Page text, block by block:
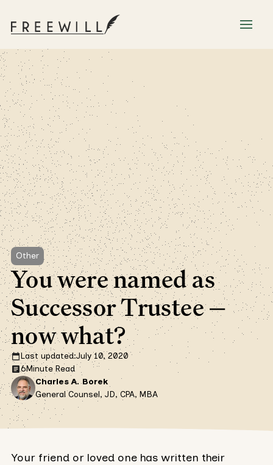
Other
You were named as
Successor Trustee —
now what?
Last updated:July 10, 2020
6Minute Read
Charles A. Borek
General Counsel, JD, CPA, MBA
Your friend or loved one has written their